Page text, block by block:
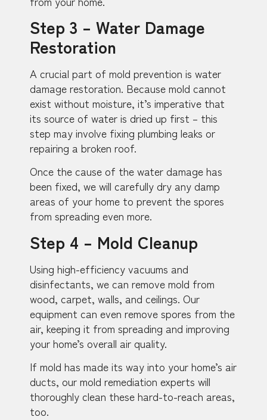
Step 3 – Water Damage
Restoration
A crucial part of mold prevention is water
damage restoration. Because mold cannot
exist without moisture, it’s imperative that
its source of water is dried up first – this
step may involve fixing plumbing leaks or
repairing a broken roof.
Once the cause of the water damage has
been fixed, we will carefully dry any damp
areas of your home to prevent the spores
from spreading even more.
Step 4 – Mold Cleanup
Using high-efficiency vacuums and
disinfectants, we can remove mold from
wood, carpet, walls, and ceilings. Our
equipment can even remove spores from the
air, keeping it from spreading and improving
your home’s overall air quality.
If mold has made its way into your home’s air
ducts, our mold remediation experts will
thoroughly clean these hard-to-reach areas,
too.